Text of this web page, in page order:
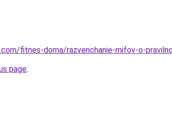
fitnes-doma/razvenchanie-mifov-o-
page.